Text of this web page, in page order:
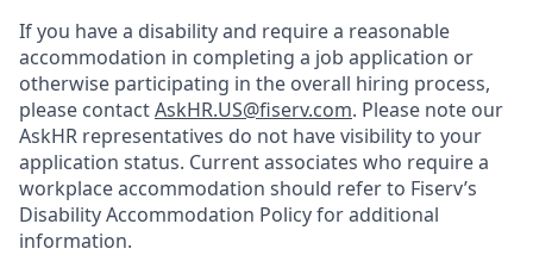
If you have a disability and require a reasonable
accommodation in completing a job application or
otherwise participating in the overall hiring process,
please contactAskHR.US@fiserv.com. Please note our
AskHR representatives do not have visibility to your
application status. Current associates who require a
workplace accommodation should refer to Fiserv’s
Disability Accommodation Policy for additional
information.